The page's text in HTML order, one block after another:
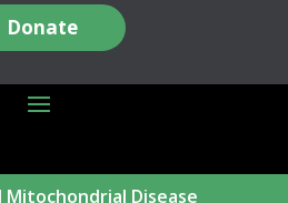
Donate
Disease